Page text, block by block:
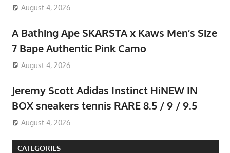
August 4, 2026
A Bathing Ape SKARSTA x Kaws Men’s Size
7 Bape Authentic Pink Camo
August 4, 2026
Jeremy Scott Adidas Instinct HiNEW IN
BOX sneakers tennis RARE 8.5 / 9 / 9.5
August 4, 2026
CATEGORIES